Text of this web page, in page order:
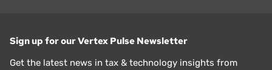
Sign up for our Vertex Pulse Newsletter
Get the latest news in tax & technology insights from